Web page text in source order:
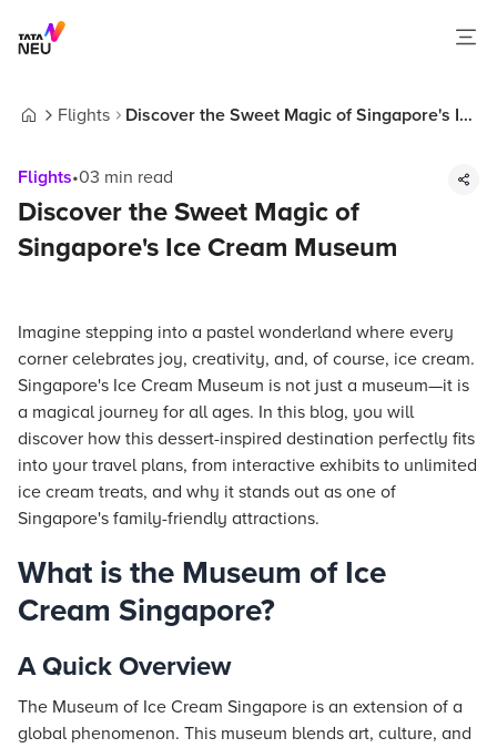
Flights
Discover the Sweet Magic of Singapore's Ice
Flights•03 min read
Discover the Sweet Magic of
Singapore's Ice Cream Museum
Imagine stepping into a pastel wonderland where every
corner celebrates joy, creativity, and, of course, ice cream.
Singapore's Ice Cream Museum is not just a museum—it is
a magical journey for all ages. In this blog, you will
discover how this dessert-inspired destination perfectly fits
into your travel plans, from interactive exhibits to unlimited
ice cream treats, and why it stands out as one of
Singapore's family-friendly attractions.
What is the Museum of Ice
Cream Singapore?
A Quick Overview
The Museum of Ice Cream Singapore is an extension of a
global phenomenon. This museum blends art, culture, and